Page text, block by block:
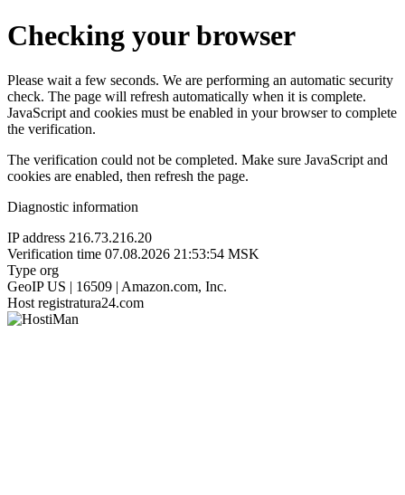
Checking your browser
Please wait a few seconds. We are performing an automatic security
check. The page will refresh automatically when it is complete.
JavaScript and cookies must be enabled in your browser to complete
the verification.
The verification could not be completed. Make sure JavaScript and
cookies are enabled, then refresh the page.
Diagnostic information
IP address 216.73.216.20
Verification time 07.08.2026 21:53:54 MSK
Type org
GeoIP US | 16509 | Amazon.com, Inc.
Host registratura24.com